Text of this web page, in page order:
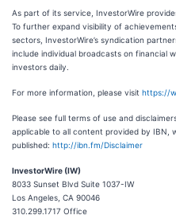
As part of its service, InvestorWire
To further expand visibility of
sectors, InvestorWire’s syndication
include individual broadcasts on financial
investors daily.
For more information, please visit https://
Please see full terms of use and
applicable to all content provided by IBN,
published: http://ibn.fm/Disclaimer
InvestorWire (IW)
8033 Sunset Blvd Suite 1037-IW
Los Angeles, CA 90046
310.299.1717 Office